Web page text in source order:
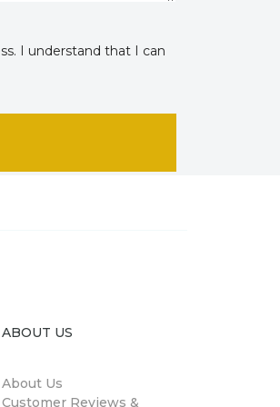
I understand that I can
ABOUT US
About Us
Customer Reviews &